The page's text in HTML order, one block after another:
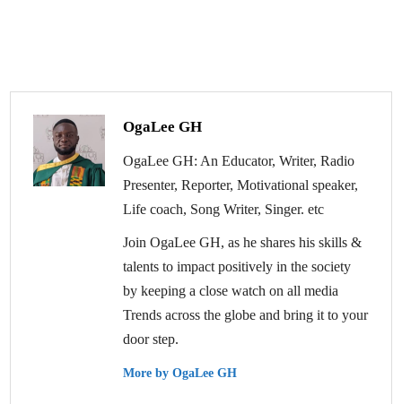
OgaLee GH
OgaLee GH: An Educator, Writer, Radio
Presenter, Reporter, Motivational speaker,
Life coach, Song Writer, Singer. etc
Join OgaLee GH, as he shares his skills &
talents to impact positively in the society
by keeping a close watch on all media
Trends across the globe and bring it to your
door step.
More by OgaLee GH